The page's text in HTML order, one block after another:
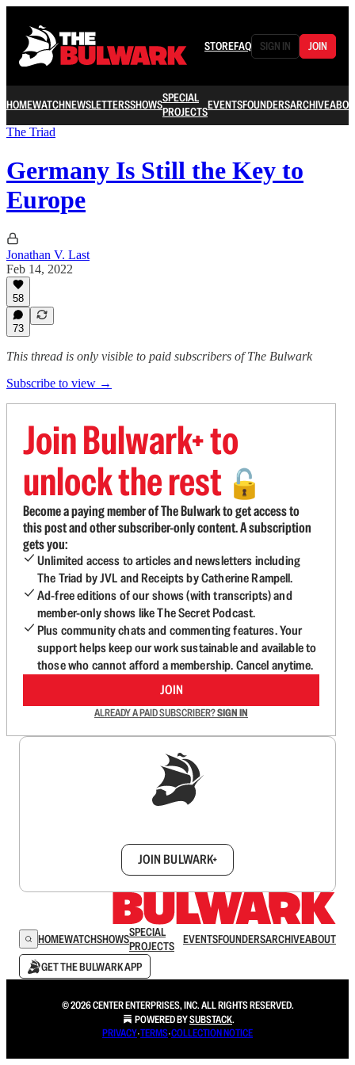
STOREFAQ SIGN IN JOIN
HOMEWATCHNEWSLETTERSSHOWSSPECIAL
PROJECTSEVENTSFOUNDERSARCHIVE
The Triad
Germany Is Still the Key to
Europe
Jonathan V. Last
Feb 14, 2022
58
73
This thread is only visible to paid subscribers of The Bulwark
Subscribe to view →
Join Bulwark+ to
unlock the rest 🔓
Become a paying member of The Bulwark to get access to
this post and other subscriber-only content. A subscription
gets you:
Unlimited access to articles and newsletters including
The Triad by JVL and Receipts by Catherine Rampell.
Ad-free editions of our shows (with transcripts) and
member-only shows like The Secret Podcast.
Plus community chats and commenting features. Your
support helps keep our work sustainable and available to
those who cannot afford a membership. Cancel anytime.
JOIN
ALREADY A PAID SUBSCRIBER?SIGN IN
JOIN BULWARK+
HOMEWATCHSHOWSSPECIAL
PROJECTS
EVENTSFOUNDERSARCHIVEABOUT
GET THE BULWARK APP
© 2026 CENTER ENTERPRISES, INC. ALL RIGHTS RESERVED.
POWERED BYSUBSTACK.
PRIVACY∙TERMS∙COLLECTION NOTICE